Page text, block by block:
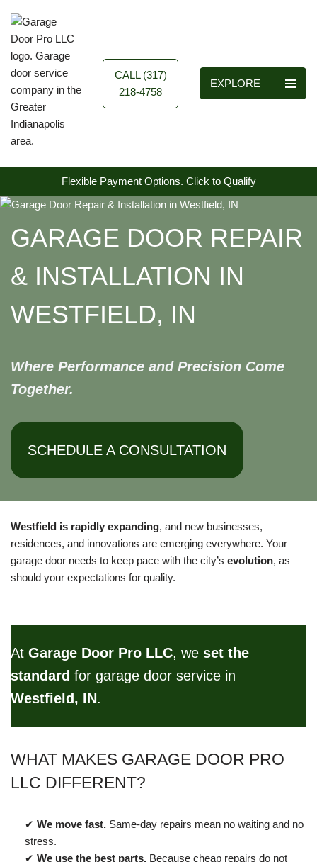
Skip
to
content
CALL (317)
218-4758
EXPLORE
Flexible Payment Options. Click to Qualify
GARAGE DOOR REPAIR
& INSTALLATION IN
WESTFIELD, IN
Where Performance and Precision Come
Together.
SCHEDULE A CONSULTATION
Westfield is rapidly expanding, and new businesses,
residences, and innovations are emerging everywhere. Your
garage door needs to keep pace with the city’s evolution, as
should your expectations for quality.
At Garage Door Pro LLC, we set the
standard for garage door service in
Westfield, IN.
WHAT MAKES GARAGE DOOR PRO
LLC DIFFERENT?
✔ We move fast. Same-day repairs mean no waiting and no
stress.
✔ We use the best parts. Because cheap repairs do not